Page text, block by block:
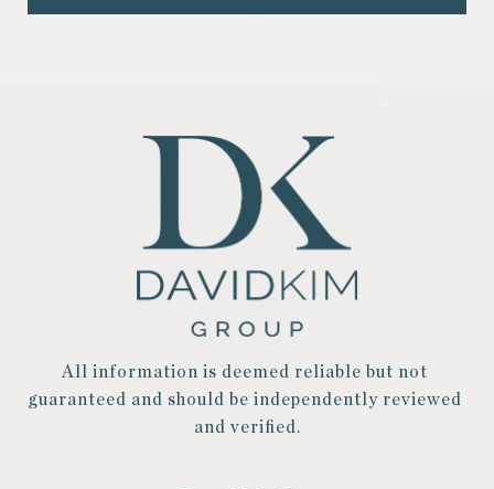
All information is deemed reliable but not
guaranteed and should be independently reviewed
and verified.